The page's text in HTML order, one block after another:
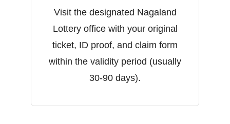
Visit the designated Nagaland
Lottery office with your original
ticket, ID proof, and claim form
within the validity period (usually
30-90 days).